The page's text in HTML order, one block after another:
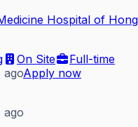
Hospital of
On Site
Full-time
agoApply now
ago